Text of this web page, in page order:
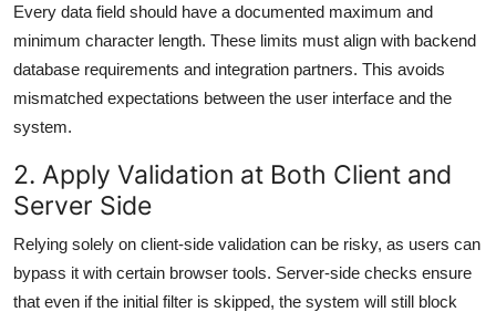
Every data field should have a documented maximum and
minimum character length. These limits must align with backend
database requirements and integration partners. This avoids
mismatched expectations between the user interface and the
system.
2. Apply Validation at Both Client and
Server Side
Relying solely on client-side validation can be risky, as users can
bypass it with certain browser tools. Server-side checks ensure
that even if the initial filter is skipped, the system will still block